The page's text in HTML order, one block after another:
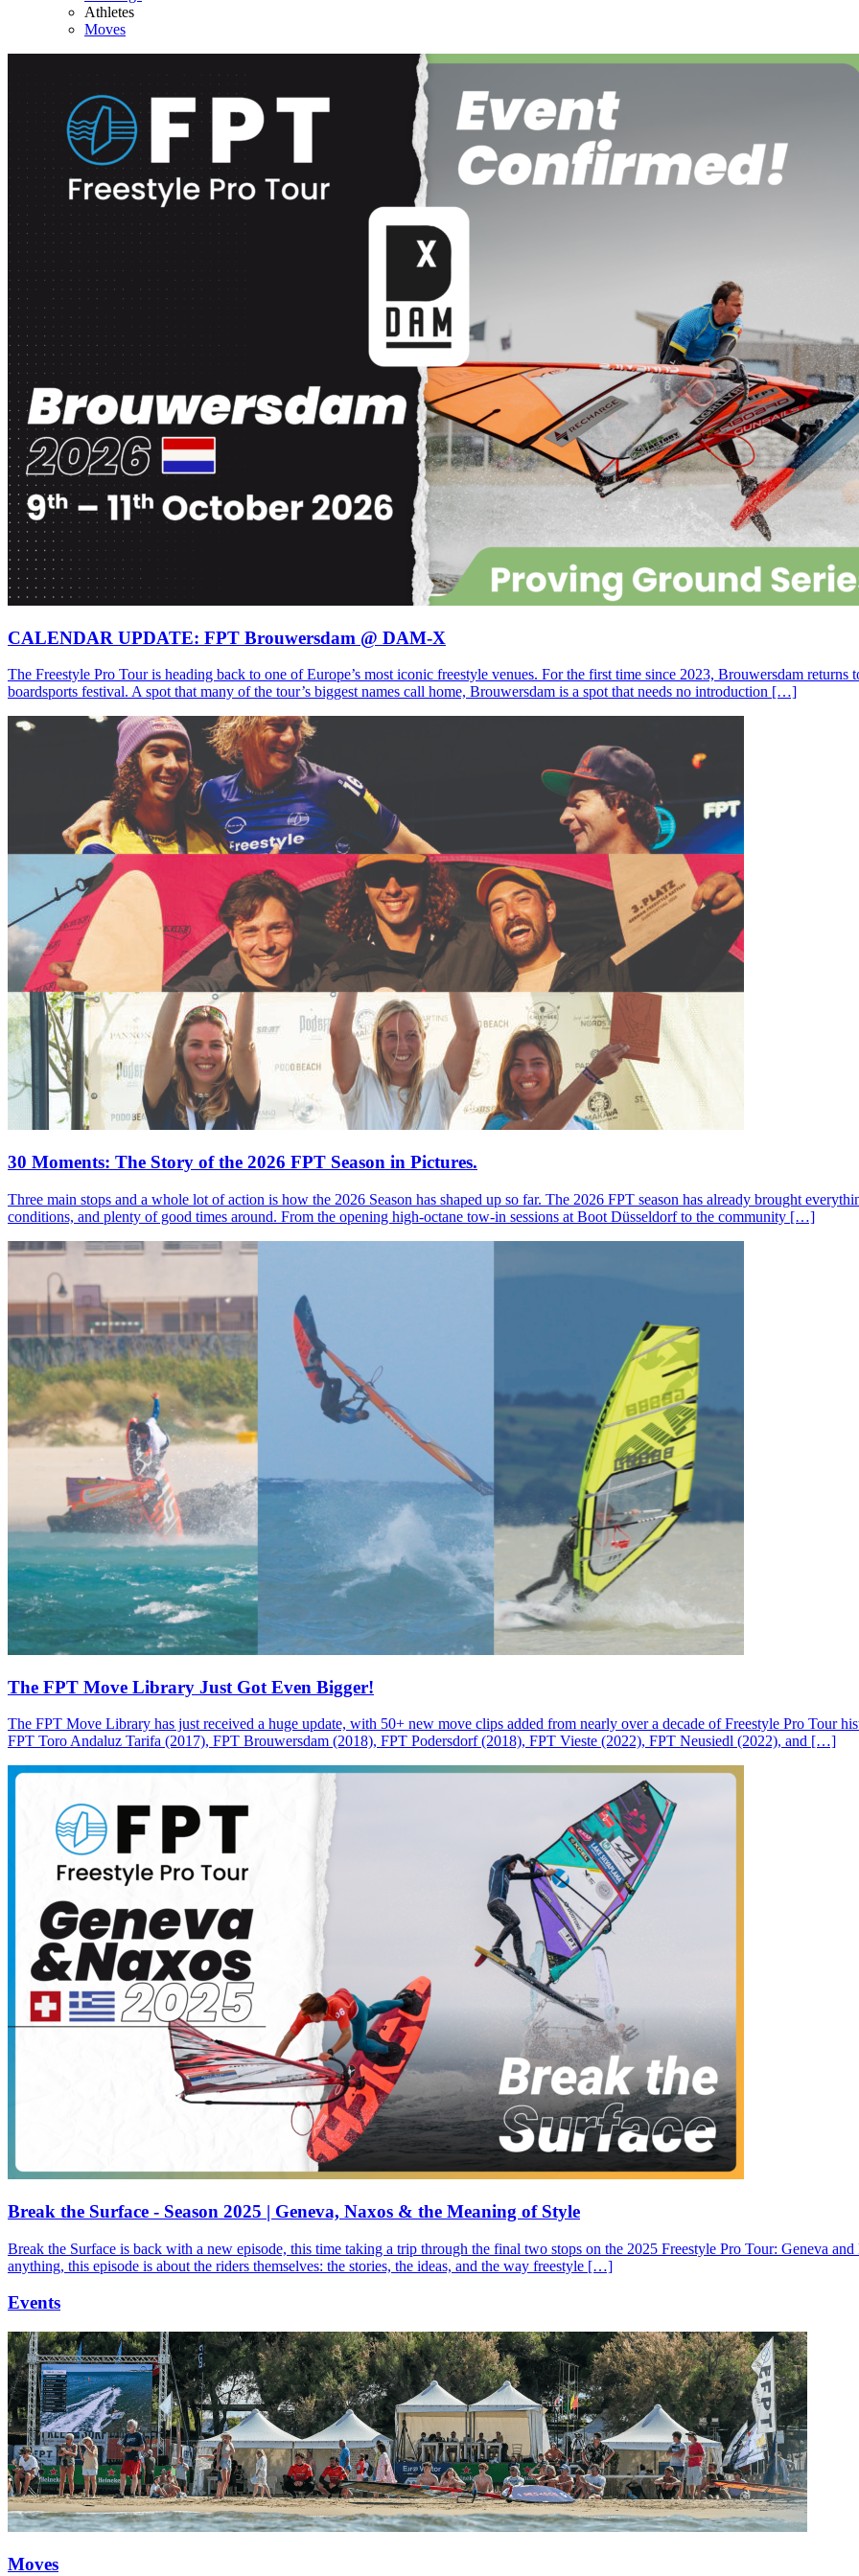
Athletes
Moves
CALENDAR UPDATE: FPT Brouwersdam @ DAM-X
The Freestyle Pro Tour is heading back to one of Europe’s most iconic freestyle venues. For the first time since 2023, Brouwersdam
boardsports festival. A spot that many of the tour’s biggest names call home, Brouwersdam is a spot that needs no introduction […]
30 Moments: The Story of the 2026 FPT Season in Pictures.
Three main stops and a whole lot of action is how the 2026 Season has shaped up so far. The 2026 FPT season has already brought
conditions, and plenty of good times around. From the opening high-octane tow-in sessions at Boot Düsseldorf to the community […]
The FPT Move Library Just Got Even Bigger!
The FPT Move Library has just received a huge update, with 50+ new move clips added from nearly over a decade of Freestyle Pro Tour
FPT Toro Andaluz Tarifa (2017), FPT Brouwersdam (2018), FPT Podersdorf (2018), FPT Vieste (2022), FPT Neusiedl (2022), and […]
Break the Surface - Season 2025 | Geneva, Naxos & the Meaning of Style
Break the Surface is back with a new episode, this time taking a trip through the final two stops on the 2025 Freestyle Pro Tour: Geneva
anything, this episode is about the riders themselves: the stories, the ideas, and the way freestyle […]
Events
Moves